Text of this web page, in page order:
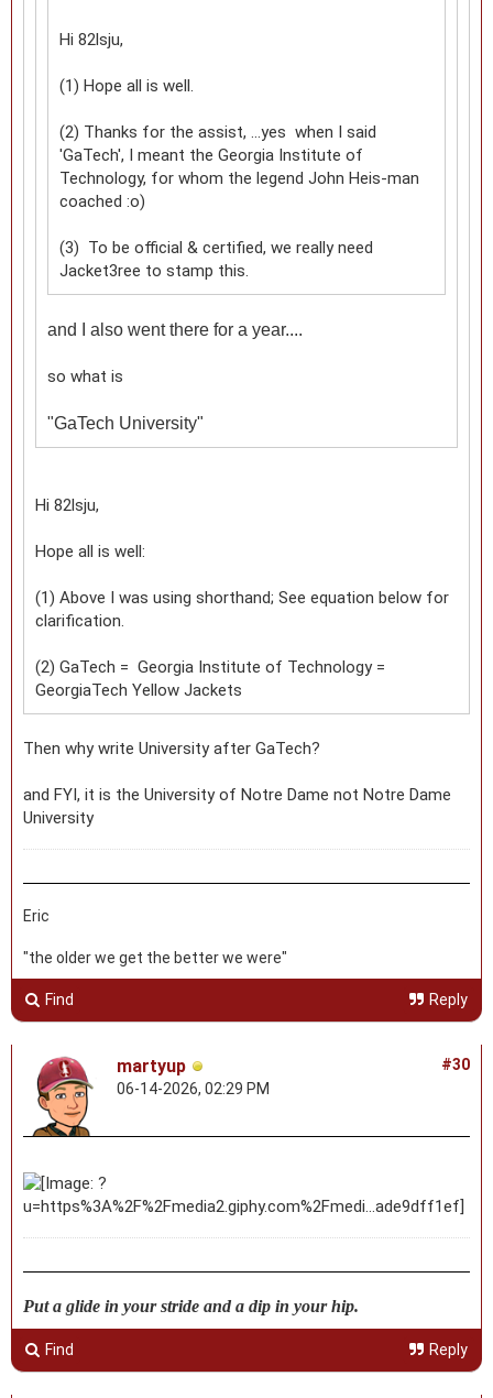
Hi 82lsju,
(1) Hope all is well.
(2) Thanks for the assist, ...yes when I said
'GaTech', I meant the Georgia Institute of
Technology, for whom the legend John Heis-man
coached :o)
(3) To be official & certified, we really need
Jacket3ree to stamp this.
and I also went there for a year....
so what is
"GaTech University"
Hi 82lsju,
Hope all is well:
(1) Above I was using shorthand; See equation below for
clarification.
(2) GaTech = Georgia Institute of Technology =
GeorgiaTech Yellow Jackets
Then why write University after GaTech?
and FYI, it is the University of Notre Dame not Notre Dame
University
Eric
"the older we get the better we were"
Find Reply
#30
martyup
06-14-2026, 02:29 PM
Put a glide in your stride and a dip in your hip.
Find Reply